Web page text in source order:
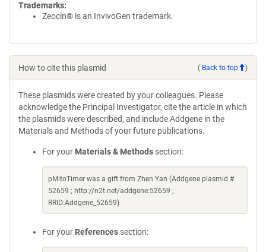
Trademarks:
Zeocin® is an InvivoGen trademark.
How to cite this plasmid ( Back to top )
These plasmids were created by your colleagues. Please
acknowledge the Principal Investigator, cite the article in which
the plasmids were described, and include Addgene in the
Materials and Methods of your future publications.
For your Materials & Methods section:
pMitoTimer was a gift from Zhen Yan (Addgene plasmid #
52659 ; http://n2t.net/addgene:52659 ;
RRID:Addgene_52659)
For your References section: